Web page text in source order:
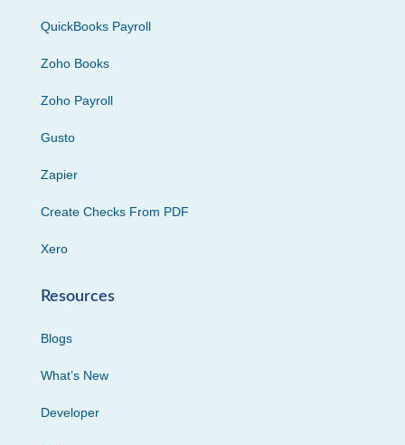
QuickBooks Payroll
Zoho Books
Zoho Payroll
Gusto
Zapier
Create Checks From PDF
Xero
Resources
Blogs
What’s New
Developer